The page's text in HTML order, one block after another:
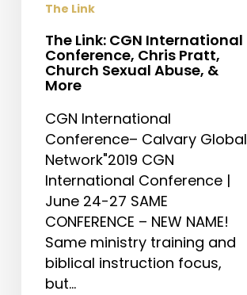
Sexual
Abuse,
More
The Link
The Link: CGN International
Conference, Chris Pratt,
Church Sexual Abuse, &
More
CGN International
Conference– Calvary Global
Network"2019 CGN
International Conference |
June 24-27 SAME
CONFERENCE – NEW NAME!
Same ministry training and
biblical instruction focus,
but…